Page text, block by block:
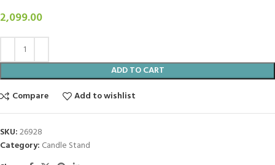
2,099.00
ADD TO CART
Compare
Add to wishlist
SKU:26928
Category: Candle Stand